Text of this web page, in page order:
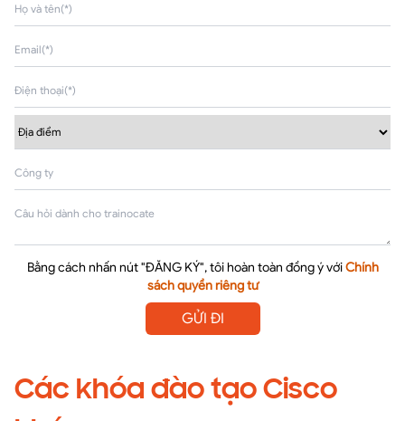
Bằng cách nhấn nút "ĐĂNG KÝ", tôi hoàn toàn đồng ý với Chính
sách quyền riêng tư
GỬI ĐI
Các khóa đào tạo Cisco